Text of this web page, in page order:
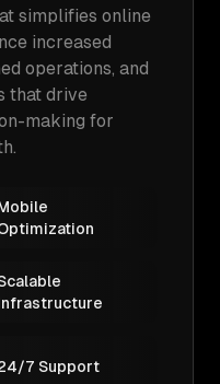
simplifies online
increased
operations, and
that drive
making for
7 Support